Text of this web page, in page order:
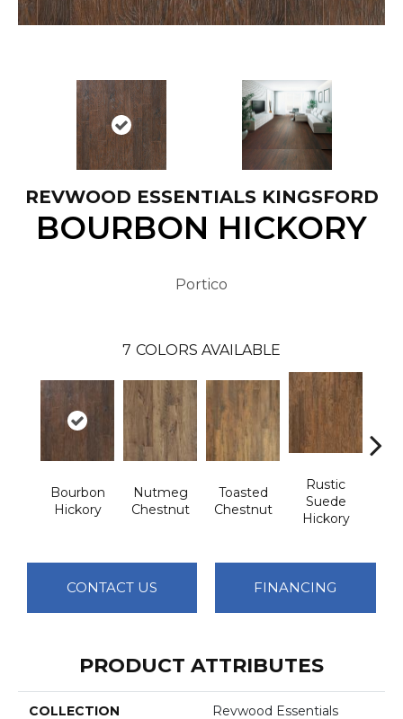
REVWOOD ESSENTIALS KINGSFORD
BOURBON HICKORY
Portico
7 COLORS AVAILABLE
Bourbon
Hickory
Nutmeg
Chestnut
Toasted
Chestnut
Rustic
Suede
Hickory
CONTACT US FINANCING
PRODUCT ATTRIBUTES
COLLECTION
Revwood Essentials